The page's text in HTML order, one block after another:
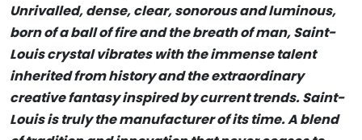
Unrivalled, dense, clear, sonorous and luminous,
born of a ball of fire and the breath of man, Saint-
Louis crystal vibrates with the immense talent
inherited from history and the extraordinary
creative fantasy inspired by current trends. Saint-
Louis is truly the manufacturer of its time. A blend